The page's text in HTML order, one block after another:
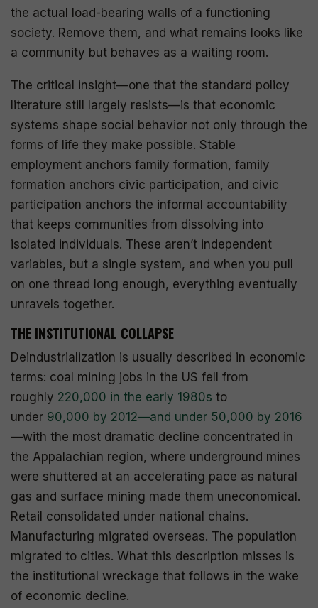
the actual load-bearing walls of a functioning
society. Remove them, and what remains looks like
a community but behaves as a waiting room.
The critical insight—one that the standard policy
literature still largely resists—is that economic
systems shape social behavior not only through the
forms of life they make possible. Stable
employment anchors family formation, family
formation anchors civic participation, and civic
participation anchors the informal accountability
that keeps communities from dissolving into
isolated individuals. These aren’t independent
variables, but a single system, and when you pull
on one thread long enough, everything eventually
unravels together.
THE INSTITUTIONAL COLLAPSE
Deindustrialization is usually described in economic
terms: coal mining jobs in the US fell from
roughly 220,000 in the early 1980s to
under 90,000 by 2012—and under 50,000 by 2016
—with the most dramatic decline concentrated in
the Appalachian region, where underground mines
were shuttered at an accelerating pace as natural
gas and surface mining made them uneconomical.
Retail consolidated under national chains.
Manufacturing migrated overseas. The population
migrated to cities. What this description misses is
the institutional wreckage that follows in the wake
of economic decline.